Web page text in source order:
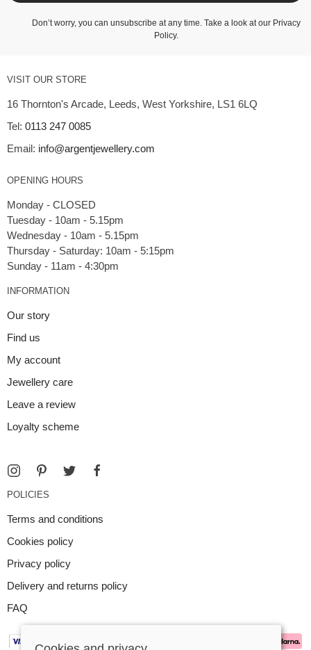
Don’t worry, you can unsubscribe at any time. Take a look at our Privacy
Policy.
VISIT OUR STORE
16 Thornton's Arcade, Leeds, West Yorkshire, LS1 6LQ
Tel: 0113 247 0085
Email: info@argentjewellery.com
OPENING HOURS
Monday - CLOSED
Tuesday - 10am - 5.15pm
Wednesday - 10am - 5.15pm
Thursday - Saturday: 10am - 5:15pm
INFORMATION
Our story
Find us
My account
Jewellery care
Leave a review
Loyalty scheme
POLICIES
Terms and conditions
Cookies policy
Privacy policy
Delivery and returns policy
FAQ